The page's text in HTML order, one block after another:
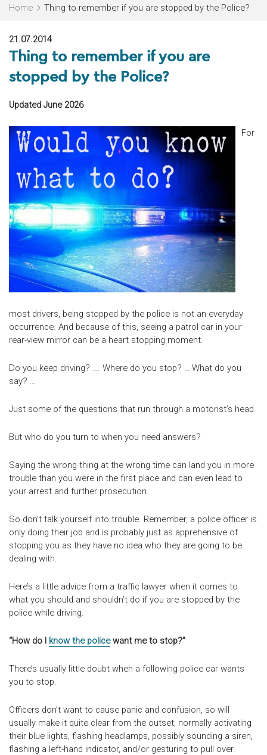
Home Thing to remember if you are stopped by the Police?
21.07.2014
Thing to remember if you are
stopped by the Police?
Updated June 2026
For
most drivers, being stopped by the police is not an everyday
occurrence. And because of this, seeing a patrol car in your
rear-view mirror can be a heart stopping moment.
Do you keep driving? …. Where do you stop? … What do you
say? …
Just some of the questions that run through a motorist’s head.
But who do you turn to when you need answers?
Saying the wrong thing at the wrong time can land you in more
trouble than you were in the first place and can even lead to
your arrest and further prosecution.
So don’t talk yourself into trouble. Remember, a police officer is
only doing their job and is probably just as apprehensive of
stopping you as they have no idea who they are going to be
dealing with.
Here’s a little advice from a traffic lawyer when it comes to
what you should and shouldn’t do if you are stopped by the
police while driving.
“How do I know the policewant me to stop?”
There’s usually little doubt when a following police car wants
you to stop.
Officers don’t want to cause panic and confusion, so will
usually make it quite clear from the outset; normally activating
their blue lights, flashing headlamps, possibly sounding a siren,
flashing a left-hand indicator, and/or gesturing to pull over.